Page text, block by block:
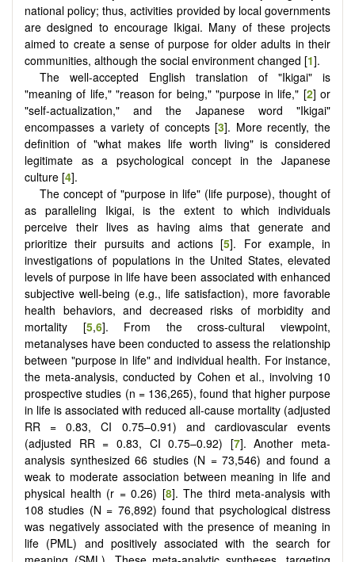
national policy; thus, activities provided by local governments
are designed to encourage Ikigai. Many of these projects
aimed to create a sense of purpose for older adults in their
communities, although the social environment changed [1].
The well-accepted English translation of "Ikigai" is
"meaning of life," "reason for being," "purpose in life," [2] or
"self-actualization," and the Japanese word "Ikigai"
encompasses a variety of concepts [3]. More recently, the
definition of "what makes life worth living" is considered
legitimate as a psychological concept in the Japanese
culture [4].
The concept of "purpose in life" (life purpose), thought of
as paralleling Ikigai, is the extent to which individuals
perceive their lives as having aims that generate and
prioritize their pursuits and actions [5]. For example, in
investigations of populations in the United States, elevated
levels of purpose in life have been associated with enhanced
subjective well-being (e.g., life satisfaction), more favorable
health behaviors, and decreased risks of morbidity and
mortality [5,6]. From the cross-cultural viewpoint,
metanalyses have been conducted to assess the relationship
between "purpose in life" and individual health. For instance,
the meta-analysis, conducted by Cohen et al., involving 10
prospective studies (n = 136,265), found that higher purpose
in life is associated with reduced all-cause mortality (adjusted
RR = 0.83, CI 0.75–0.91) and cardiovascular events
(adjusted RR = 0.83, CI 0.75–0.92) [7]. Another meta-
analysis synthesized 66 studies (N = 73,546) and found a
weak to moderate association between meaning in life and
physical health (r = 0.26) [8]. The third meta-analysis with
108 studies (N = 76,892) found that psychological distress
was negatively associated with the presence of meaning in
life (PML) and positively associated with the search for